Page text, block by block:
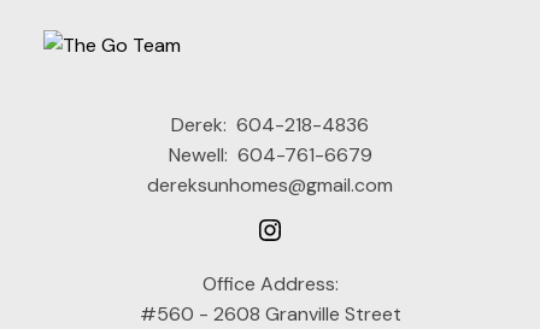
Derek: 604-218-4836
Newell: 604-761-6679
dereksunhomes@gmail.com
Office Address:
#560 - 2608 Granville Street